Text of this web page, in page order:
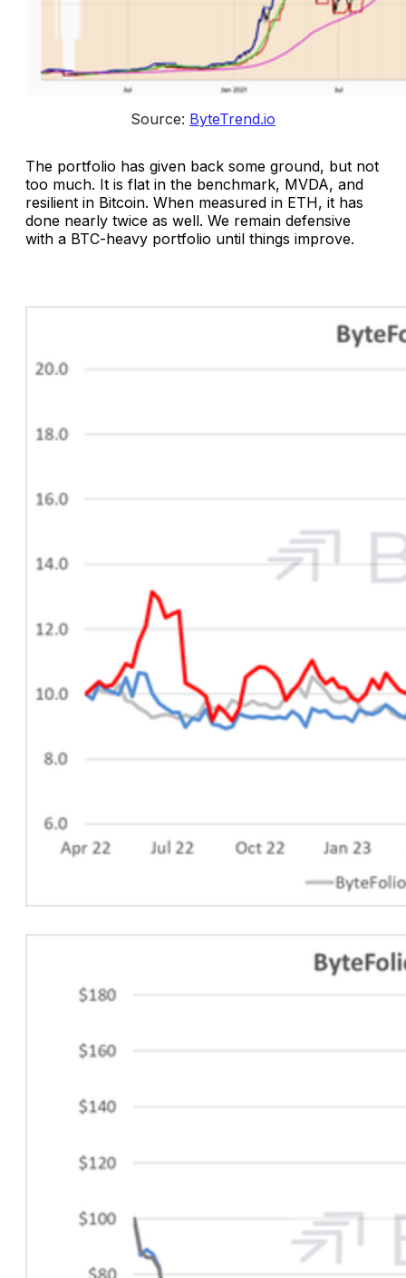
Source: ByteTrend.io
The portfolio has given back some ground, but not
too much. It is flat in the benchmark, MVDA, and
resilient in Bitcoin. When measured in ETH, it has
done nearly twice as well. We remain defensive
with a BTC-heavy portfolio until things improve.